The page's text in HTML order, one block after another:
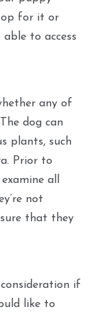
for it or
to access
any of
dog can
plants, such
Prior to
all
not
that they
if
like to